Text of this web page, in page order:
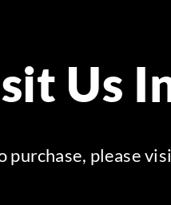
Us
purchase, please